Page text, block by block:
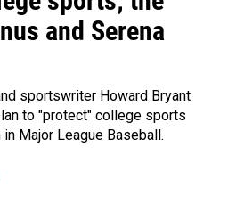
and Serena
sportswriter Howard Bryant
to "protect" college sports
Major League Baseball.